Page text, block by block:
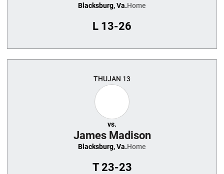
Blacksburg, Va.Home
L 13-26
THUJAN 13
vs.
James Madison
Blacksburg, Va.Home
T23-23